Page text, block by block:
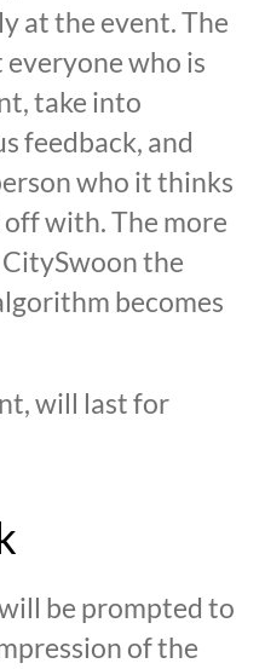
at the event. The
who is
take into
feedback, and
who it thinks
with. The more
the
becomes
will last for
be prompted to
of the